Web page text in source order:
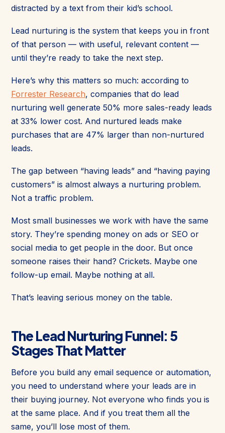
distracted by a text from their kid’s school.
Lead nurturing is the system that keeps you in front
of that person — with useful, relevant content —
until they’re ready to take the next step.
Here’s why this matters so much: according to
Forrester Research, companies that do lead
nurturing well generate 50% more sales-ready leads
at 33% lower cost. And nurtured leads make
purchases that are 47% larger than non-nurtured
leads.
The gap between “having leads” and “having paying
customers” is almost always a nurturing problem.
Not a traffic problem.
Most small businesses we work with have the same
story. They’re spending money on ads or SEO or
social media to get people in the door. But once
someone raises their hand? Crickets. Maybe one
follow-up email. Maybe nothing at all.
That’s leaving serious money on the table.
The Lead Nurturing Funnel: 5
Stages That Matter
Before you build any email sequence or automation,
you need to understand where your leads are in
their buying journey. Not everyone who finds you is
at the same place. And if you treat them all the
same, you’ll lose most of them.